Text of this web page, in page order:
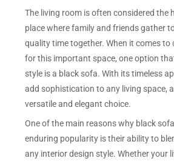
The living room is often considered the
place where family and friends gather
quality time together. When it comes
for this important space, one option
style is a black sofa. With its timeless
add sophistication to any living space,
versatile and elegant choice.
One of the main reasons why black
enduring popularity is their ability to
any interior design style. Whether your